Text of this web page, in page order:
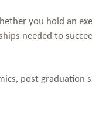
you hold an
needed to
post-graduation